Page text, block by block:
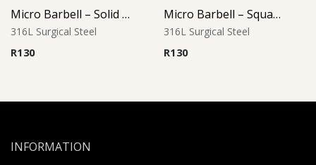
Micro Barbell – Solid Heart L2
316L Surgical Steel
R130
Micro Barbell – Square Aqua CZ
316L Surgical Steel
R130
INFORMATION